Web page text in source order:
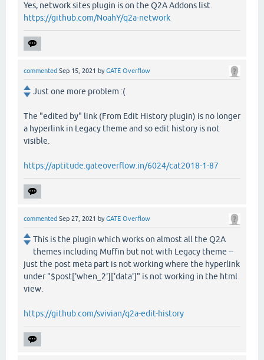
Yes, network sites plugin is on the Q2A Addons list.
https://github.com/NoahY/q2a-network
commented Sep 15, 2021 byGATE Overflow
Just one more problem :(
The "edited by" link (From Edit History plugin) is no longer
a hyperlink in Legacy theme and so edit history is not
visible.
https://aptitude.gateoverflow.in/6024/cat2018-1-87
commented Sep 27, 2021 byGATE Overflow
This is the plugin which works on almost all the Q2A
themes including Muffin but not with Legacy theme --
just the post meta part is not working where the hyperlink
under "$post['when_2']['data']" is not working in the html
view.
https://github.com/svivian/q2a-edit-history